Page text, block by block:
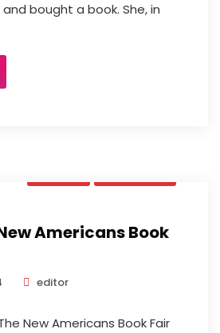
bought a book. She, in
Americans Book
editor
New Americans Book Fair